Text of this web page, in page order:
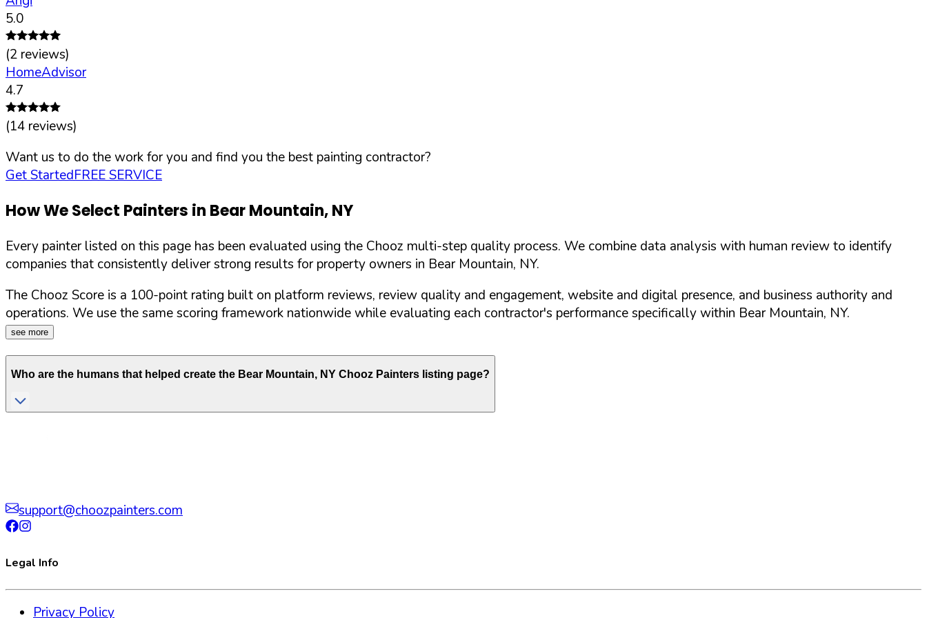
5.0
(2 reviews)
HomeAdvisor
4.7
(14 reviews)
Want us to do the work for you and find you the best painting contractor?
Get StartedFREE SERVICE
How We Select Painters in Bear Mountain,NY
Every painter listed on this page has been evaluated using the Chooz multi-step quality process. We combine data analysis with human review to identify
companies that consistently deliver strong results for property owners in Bear Mountain, NY.
The Chooz Score is a 100-point rating built on platform reviews, review quality and engagement, website and digital presence, and business authority and
operations. We use the same scoring framework nationwide while evaluating each contractor's performance specifically within Bear Mountain, NY.
see more
Who are the humans that helped create the Bear Mountain, NY Chooz Painters listing page?
support@choozpainters.com
Legal Info
Privacy Policy